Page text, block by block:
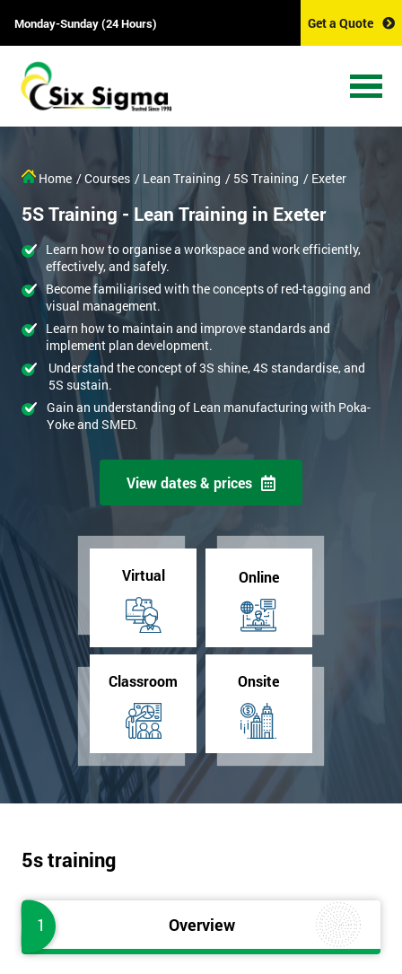
Monday-Sunday (24 Hours) Get a Quote
Home / Courses / Lean Training / 5S Training / Exeter
5S Training - Lean Training in Exeter
Learn how to organise a workspace and work efficiently,
effectively, and safely.
Become familiarised with the concepts of red-tagging and
visual management.
Learn how to maintain and improve standards and
implement plan development.
Understand the concept of 3S shine, 4S standardise, and
5S sustain.
Gain an understanding of Lean manufacturing with Poka-
Yoke and SMED.
View dates & prices
Virtual Online
Classroom Onsite
5s training
1 Overview